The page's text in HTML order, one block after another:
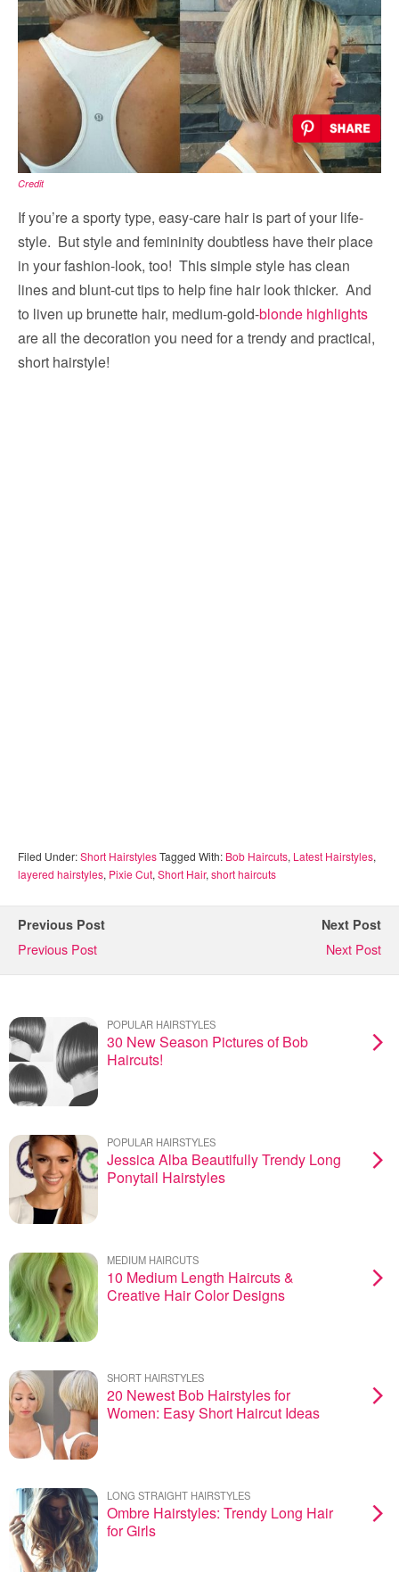
Credit
If you’re a sporty type, easy-care hair is part of your life-
style. But style and femininity doubtless have their place
in your fashion-look, too! This simple style has clean
lines and blunt-cut tips to help fine hair look thicker. And
to liven up brunette hair, medium-gold-blonde highlights
are all the decoration you need for a trendy and practical,
short hairstyle!
Filed Under:Short HairstylesTagged With: Bob Haircuts, Latest Hairstyles,
layered hairstyles, Pixie Cut, Short Hair, short haircuts
Previous Post
Previous Post
Next Post
Next Post
POPULAR HAIRSTYLES
30 New Season Pictures of Bob
Haircuts!
POPULAR HAIRSTYLES
Jessica Alba Beautifully Trendy Long
Ponytail Hairstyles
MEDIUM HAIRCUTS
10 Medium Length Haircuts &
Creative Hair Color Designs
SHORT HAIRSTYLES
20 Newest Bob Hairstyles for
Women: Easy Short Haircut Ideas
LONG STRAIGHT HAIRSTYLES
Ombre Hairstyles: Trendy Long Hair
for Girls